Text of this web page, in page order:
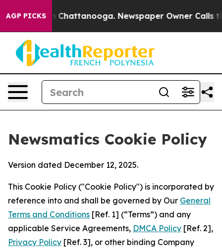
AGP PICKS
in Chattanooga. Newspaper Owner Calls the
Newsmatics Cookie Policy
Version dated December 12, 2025.
This Cookie Policy ("Cookie Policy") is incorporated by
reference into and shall be governed by Our General
Terms and Conditions [Ref. 1] (“Terms”) and any
applicable Service Agreements, DMCA Policy [Ref. 2],
Privacy Policy [Ref. 3], or other binding Company